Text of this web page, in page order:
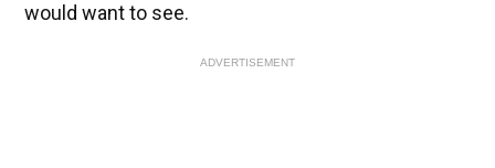
would want to see.
ADVERTISEMENT